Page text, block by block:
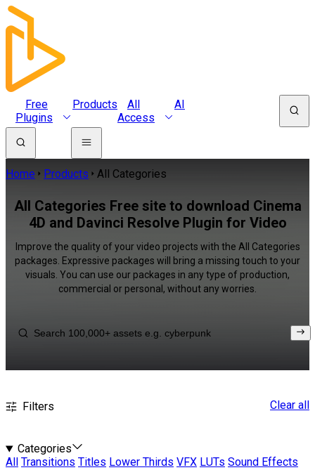
Free
Plugins
Products
All
Access
AI
Home Products All Categories
All Categories Free site to download Cinema
4D and Davinci Resolve Plugin for Video
Improve the quality of your video projects with the All Categories
packages. Expressive packages will bring a missing touch to your
visuals. You can use our packages in any type of production,
commercial or personal, without any worries.
Filters Clear all
Categories
All
Transitions Titles Lower Thirds VFX LUTs Sound Effects